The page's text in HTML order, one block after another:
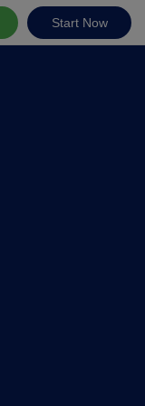
Start Now